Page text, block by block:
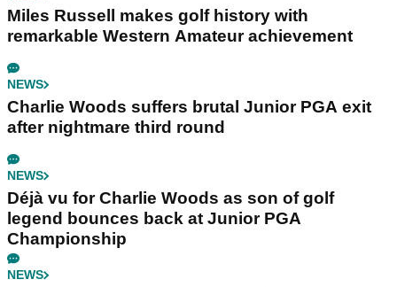
Miles Russell makes golf history with
remarkable Western Amateur achievement
NEWS
Charlie Woods suffers brutal Junior PGA exit
after nightmare third round
NEWS
Déjà vu for Charlie Woods as son of golf
legend bounces back at Junior PGA
Championship
NEWS